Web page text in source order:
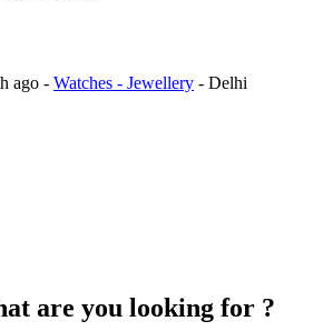
ago - Watches - Jewellery - Delhi
are you looking for ?